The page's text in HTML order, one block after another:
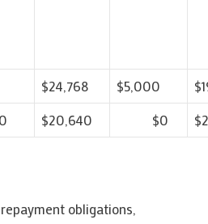
$24,768 $5,000
$20,640 $0
obligations,